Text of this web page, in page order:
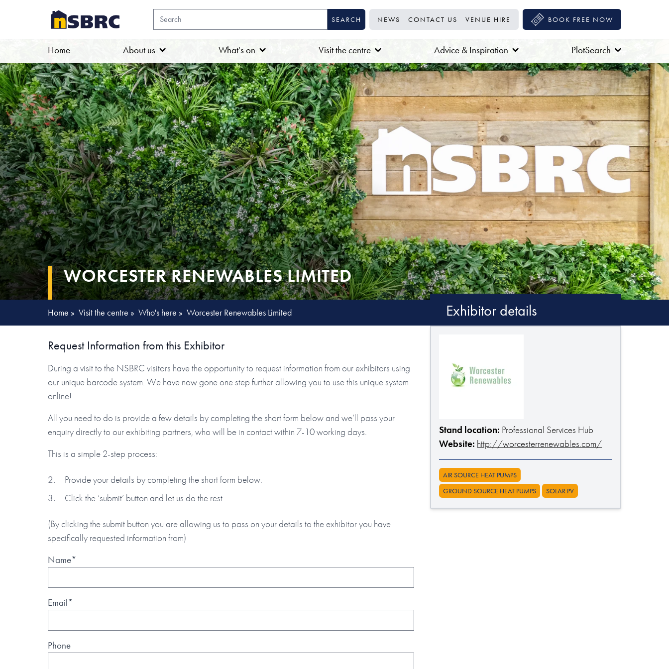
NEWS CONTACT US VENUE HIRE BOOK FREE NOW
Home About us What's on Visit the centre Advice & Inspiration PlotSearch
WORCESTER RENEWABLES LIMITED
Home » Visit the centre » Who's here » Worcester Renewables Limited
Request Information from this Exhibitor
During a visit to the NSBRC visitors have the opportunity to request information from our exhibitors using
our unique barcode system. We have now gone one step further allowing you to use this unique system
online!
All you need to do is provide a few details by completing the short form below and we’ll pass your
enquiry directly to our exhibiting partners, who will be in contact within 7-10 working days.
This is a simple 2-step process:
Provide your details by completing the short form below.
Click the ‘submit’ button and let us do the rest.
(By clicking the submit button you are allowing us to pass on your details to the exhibitor you have
specifically requested information from)
Name*
Email*
Phone
Exhibitor details
Stand location: Professional Services Hub
Website: http://worcesterrenewables.com/
AIR SOURCE HEAT PUMPS
GROUND SOURCE HEAT PUMPS
SOLAR PV